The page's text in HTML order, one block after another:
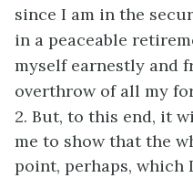
since I am in the
in a peaceable
myself earnestly and
overthrow of all my
2. But, to this end, it
me to show that the
point, perhaps, which